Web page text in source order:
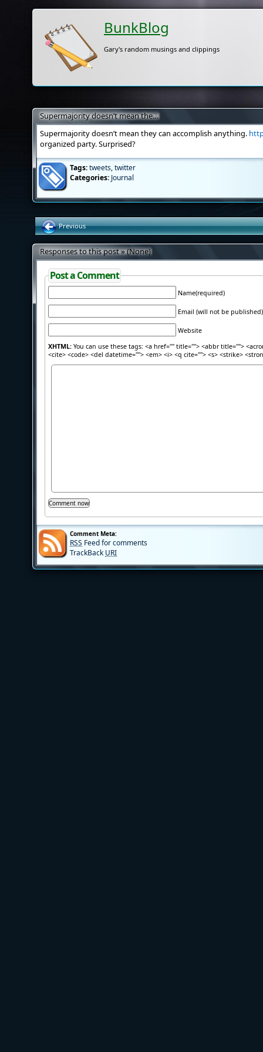
BunkBlog
Gary's random musings and clippings
Supermajority doesn’t mean the…
Supermajority doesn’t mean they can accomplish anything.
organized party. Surprised?
Tags:tweets,twitter
Categories: Journal
Previous
Responses to this post » (None)
Post a Comment
Name(required)
Email (will not be
Website
XHTML: You can use these tags: <a href="" title=""> <abbr title="">
<cite> <code> <del datetime=""> <em> <i> <q cite=""> <s> <strike>
Comment Meta:
RSS Feed for comments
TrackBack URI